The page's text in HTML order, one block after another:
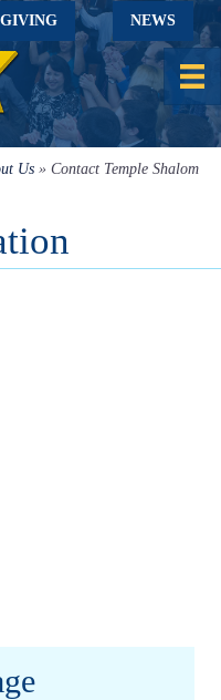
GIVING NEWS
Us » Contact Temple Shalom